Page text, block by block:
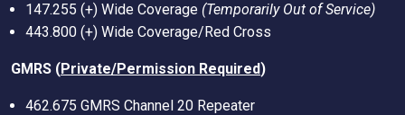
147.255 (+) Wide Coverage (Temporarily Out of Service)
443.800 (+) Wide Coverage/Red Cross
GMRS (Private/Permission Required)
462.675 GMRS Channel 20 Repeater